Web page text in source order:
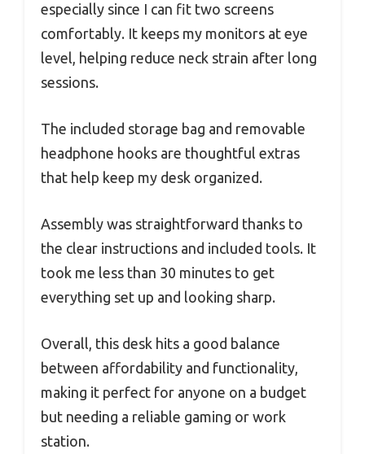
especially since I can fit two screens
comfortably. It keeps my monitors at eye
level, helping reduce neck strain after long
sessions.
The included storage bag and removable
headphone hooks are thoughtful extras
that help keep my desk organized.
Assembly was straightforward thanks to
the clear instructions and included tools. It
took me less than 30 minutes to get
everything set up and looking sharp.
Overall, this desk hits a good balance
between affordability and functionality,
making it perfect for anyone on a budget
but needing a reliable gaming or work
station.